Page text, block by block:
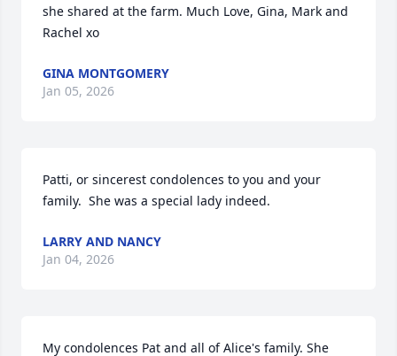
she shared at the farm. Much Love, Gina, Mark and
Rachel xo
GINA MONTGOMERY
Jan 05, 2026
Patti, or sincerest condolences to you and your
family.  She was a special lady indeed.
LARRY AND NANCY
Jan 04, 2026
My condolences Pat and all of Alice's family. She